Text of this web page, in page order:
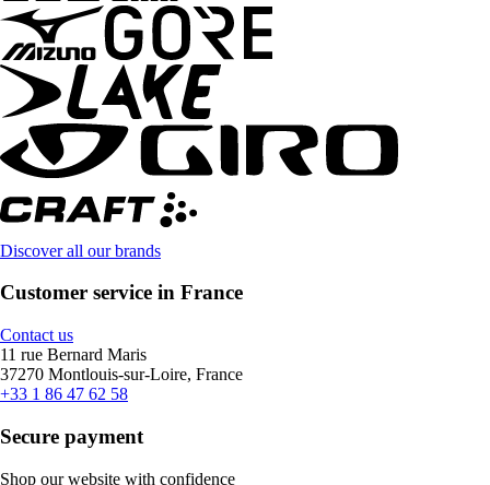
Discover all our brands
Customer service in France
Contact us
11 rue Bernard Maris
37270 Montlouis-sur-Loire, France
+33 1 86 47 62 58
Secure payment
Shop our website with confidence